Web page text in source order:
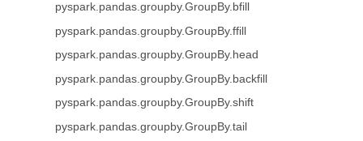
pyspark.pandas.groupby.GroupBy.bfill
pyspark.pandas.groupby.GroupBy.ffill
pyspark.pandas.groupby.GroupBy.head
pyspark.pandas.groupby.GroupBy.backfill
pyspark.pandas.groupby.GroupBy.shift
pyspark.pandas.groupby.GroupBy.tail